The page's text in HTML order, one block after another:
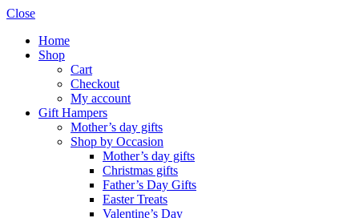
Close
Home
Shop
Cart
Checkout
My account
Gift Hampers
Mother’s day gifts
Shop by Occasion
Mother’s day gifts
Christmas gifts
Father’s Day Gifts
Easter Treats
Valentine’s Day